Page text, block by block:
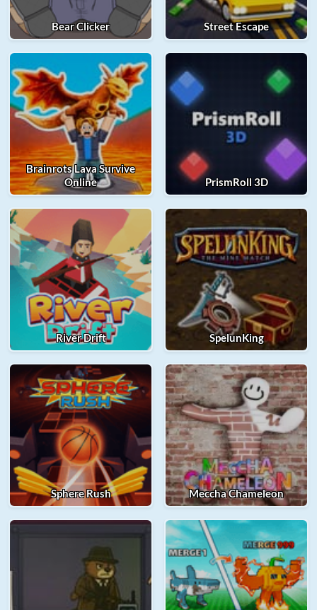
Bear Clicker Street Escape
Brainrots Lava Survive
Online
PrismRoll 3D
River Drift SpelunKing
Sphere Rush Meccha Chameleon